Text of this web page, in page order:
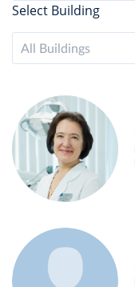
Select Building
All Buildings